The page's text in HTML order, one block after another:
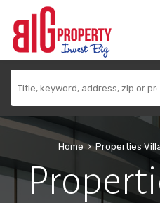
Home Properties